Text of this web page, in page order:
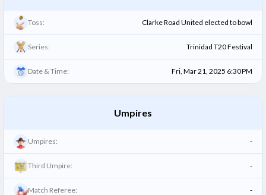
Toss: Clarke Road United elected to bowl
Series: Trinidad T20 Festival
Date & Time: Fri, Mar 21, 2025 6:30 PM
Umpires
Umpires: -
Third Umpire: -
Match Referee: -